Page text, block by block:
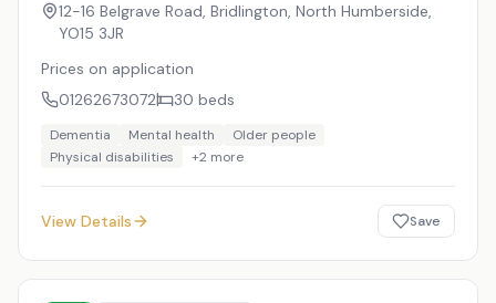
12-16 Belgrave Road, Bridlington, North Humberside,
YO15 3JR
Prices on application
01262673072
30 beds
Dementia Mental health
Older people
Physical disabilities
+2 more
View Details Save